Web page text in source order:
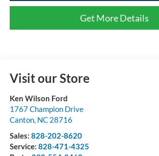
Get More Details
Visit our Store
Ken Wilson Ford
1767 Champion Drive
Canton, NC 28716
Sales: 828-202-8620
Service: 828-471-4325